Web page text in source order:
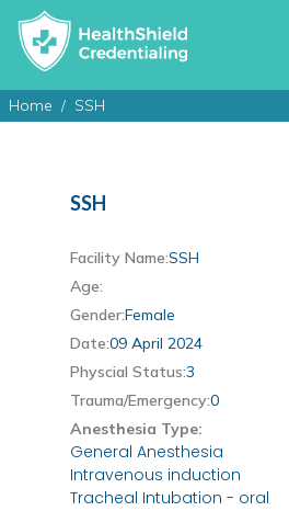
Home SSH
SSH
Facility Name:SSH
Age:
Gender:Female
Date:09 April 2024
Physcial Status:3
Trauma/Emergency:0
Anesthesia Type:
General Anesthesia
Intravenous induction
Tracheal Intubation - oral